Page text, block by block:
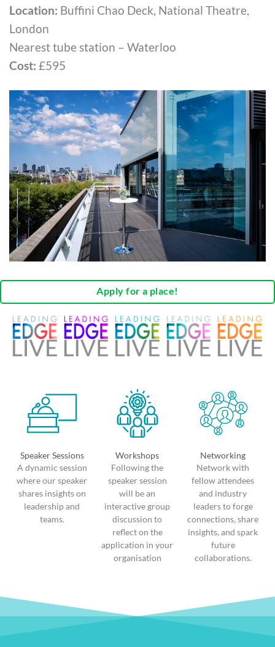
Location: Buffini Chao Deck, National Theatre,
London
Nearest tube station – Waterloo
Cost: £595
Apply for a place!
Speaker Sessions
A dynamic session
where our speaker
shares insights on
leadership and
teams.
Workshops
Following the
speaker session
will be an
interactive group
discussion to
reflect on the
application in your
organisation
Networking
Network with
fellow attendees
and industry
leaders to forge
connections, share
insights, and spark
future
collaborations.